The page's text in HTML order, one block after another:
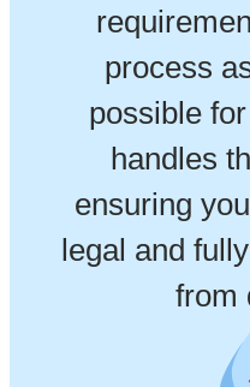
process
possible
handles
ensuring
legal and
from